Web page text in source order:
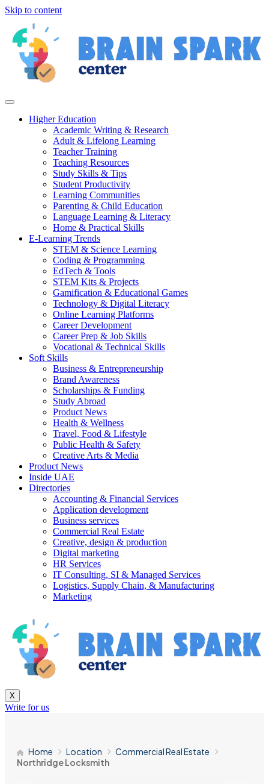
Skip to content
Higher Education
Academic Writing & Research
Adult & Lifelong Learning
Teacher Training
Teaching Resources
Study Skills & Tips
Student Productivity
Learning Communities
Parenting & Child Education
Language Learning & Literacy
Home & Practical Skills
E-Learning Trends
STEM & Science Learning
Coding & Programming
EdTech & Tools
STEM Kits & Projects
Gamification & Educational Games
Technology & Digital Literacy
Online Learning Platforms
Career Development
Career Prep & Job Skills
Vocational & Technical Skills
Soft Skills
Business & Entrepreneurship
Brand Awareness
Scholarships & Funding
Study Abroad
Product News
Health & Wellness
Travel, Food & Lifestyle
Public Health & Safety
Creative Arts & Media
Product News
Inside UAE
Directories
Accounting & Financial Services
Application development
Business services
Commercial Real Estate
Creative, design & production
Digital marketing
HR Services
IT Consulting, SI & Managed Services
Logistics, Supply Chain, & Manufacturing
Marketing
X
Write for us
Home Location
Commercial Real Estate
Northridge Locksmith